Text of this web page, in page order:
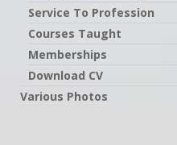
Service To Profession
Courses Taught
Memberships
Download CV
Various Photos